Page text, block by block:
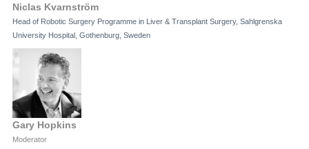
Niclas Kvarnström
Head of Robotic Surgery Programme in Liver & Transplant Surgery, Sahlgrenska
University Hospital, Gothenburg, Sweden
Gary Hopkins
Moderator